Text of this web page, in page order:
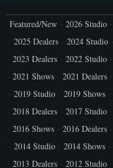
Featured/New 2026 Studio
2025 Dealers
2024 Studio
2023 Dealers
2022 Studio
2021 Shows
2021 Dealers
2019 Studio
2019 Shows
2018 Dealers
2017 Studio
2016 Shows
2016 Dealers
2014 Studio
2014 Shows
2013 Dealers
2012 Studio